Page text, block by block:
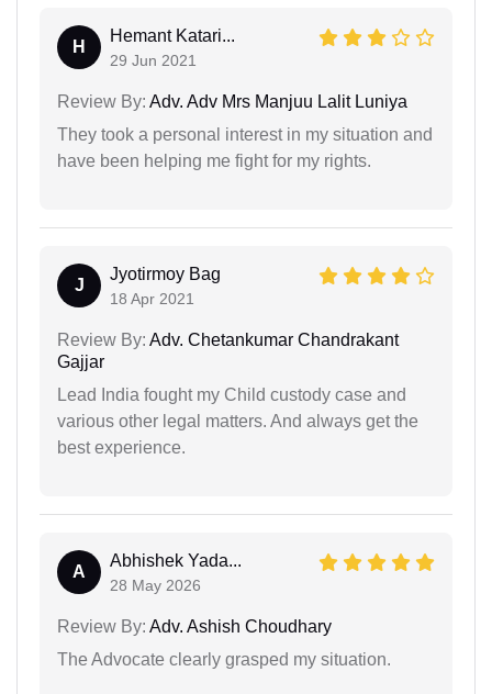
H
Hemant Katari...
29 Jun 2021
Review By: Adv. Adv Mrs Manjuu Lalit Luniya
They took a personal interest in my situation and
have been helping me fight for my rights.
J
Jyotirmoy Bag
18 Apr 2021
Review By: Adv. Chetankumar Chandrakant
Gajjar
Lead India fought my Child custody case and
various other legal matters. And always get the
best experience.
A
Abhishek Yada...
28 May 2026
Review By: Adv. Ashish Choudhary
The Advocate clearly grasped my situation.